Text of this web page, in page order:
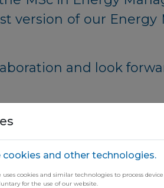
version of our
and look
cookies and other technologies.
uses cookies and similar technologies to process
for the use of our website.